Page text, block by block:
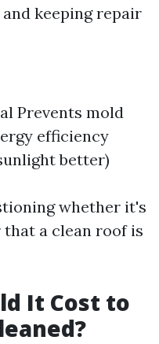
keeping repair
Prevents mold
efficiency
better)
whether it's
a clean roof is
It Cost to